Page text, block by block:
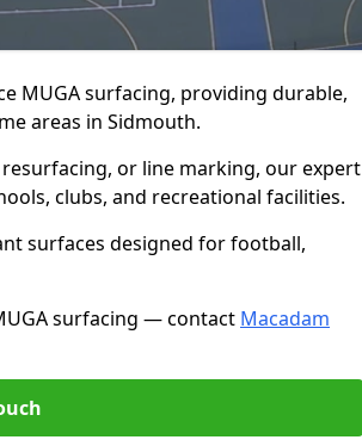
MUGA surfacing, providing durable,
areas in Sidmouth.
or line marking, our expert
clubs, and recreational facilities.
surfaces designed for football,
surfacing — contact Macadam